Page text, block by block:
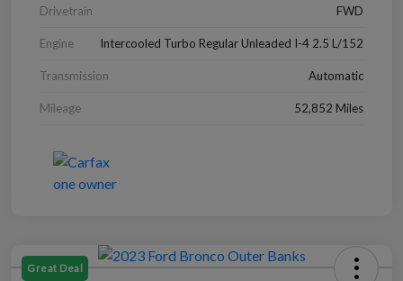
Drivetrain FWD
Engine Intercooled Turbo Regular Unleaded I-4 2.5 L/152
Transmission Automatic
Mileage 52,852 Miles
Great Deal